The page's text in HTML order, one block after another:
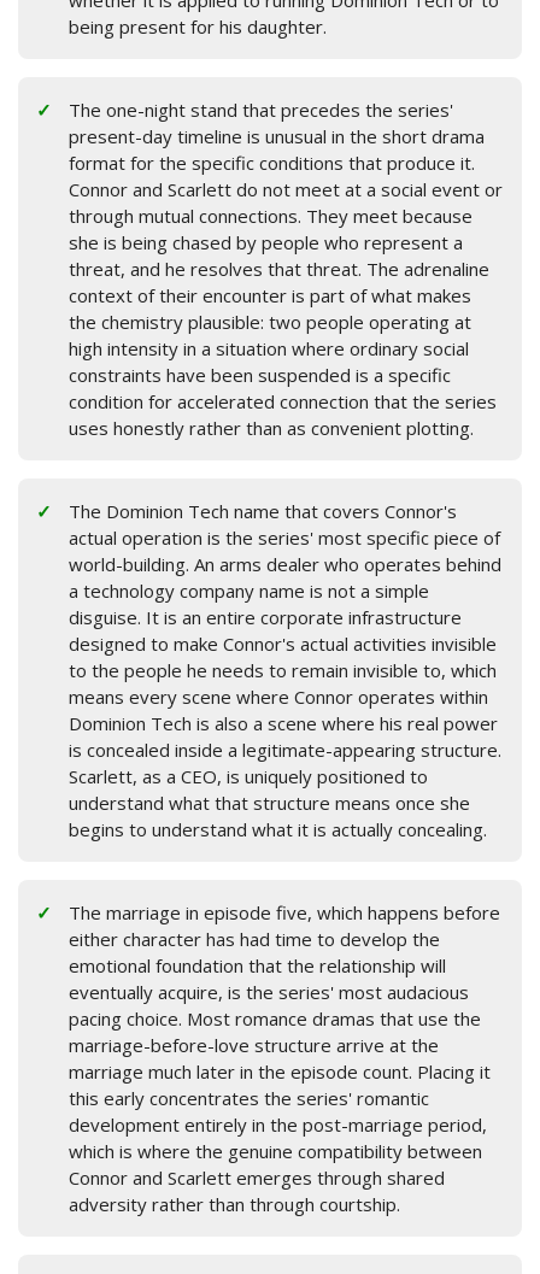
being present for his daughter.
The one-night stand that precedes the series'
present-day timeline is unusual in the short drama
format for the specific conditions that produce it.
Connor and Scarlett do not meet at a social event or
through mutual connections. They meet because
she is being chased by people who represent a
threat, and he resolves that threat. The adrenaline
context of their encounter is part of what makes
the chemistry plausible: two people operating at
high intensity in a situation where ordinary social
constraints have been suspended is a specific
condition for accelerated connection that the series
uses honestly rather than as convenient plotting.
The Dominion Tech name that covers Connor's
actual operation is the series' most specific piece of
world-building. An arms dealer who operates behind
a technology company name is not a simple
disguise. It is an entire corporate infrastructure
designed to make Connor's actual activities invisible
to the people he needs to remain invisible to, which
means every scene where Connor operates within
Dominion Tech is also a scene where his real power
is concealed inside a legitimate-appearing structure.
Scarlett, as a CEO, is uniquely positioned to
understand what that structure means once she
begins to understand what it is actually concealing.
The marriage in episode five, which happens before
either character has had time to develop the
emotional foundation that the relationship will
eventually acquire, is the series' most audacious
pacing choice. Most romance dramas that use the
marriage-before-love structure arrive at the
marriage much later in the episode count. Placing it
this early concentrates the series' romantic
development entirely in the post-marriage period,
which is where the genuine compatibility between
Connor and Scarlett emerges through shared
adversity rather than through courtship.